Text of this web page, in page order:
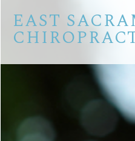
EAST